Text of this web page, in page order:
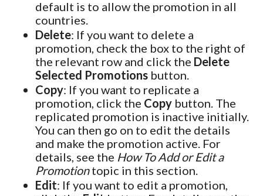
default is to allow the promotion in all
countries.
Delete: If you want to delete a
promotion, check the box to the right of
the relevant row and click the Delete
Selected Promotions button.
Copy: If you want to replicate a
promotion, click the Copy button. The
replicated promotion is inactive initially.
You can then go on to edit the details
and make the promotion active. For
details, see the How To Add or Edit a
Promotiontopic in this section.
Edit: If you want to edit a promotion,